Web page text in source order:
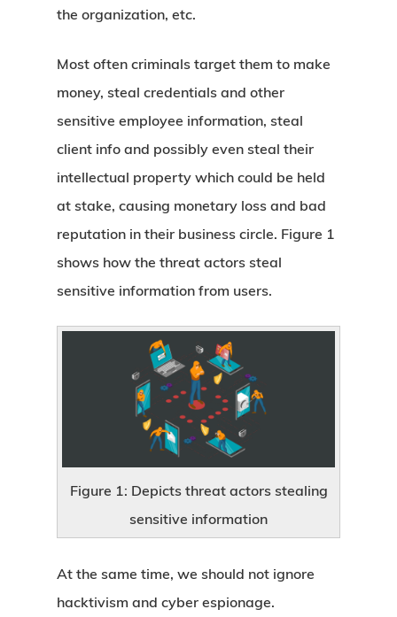
the organization, etc.
Most often criminals target them to make
money, steal credentials and other
sensitive employee information, steal
client info and possibly even steal their
intellectual property which could be held
at stake, causing monetary loss and bad
reputation in their business circle. Figure 1
shows how the threat actors steal
sensitive information from users.
Figure 1: Depicts threat actors stealing
sensitive information
At the same time, we should not ignore
hacktivism and cyber espionage.